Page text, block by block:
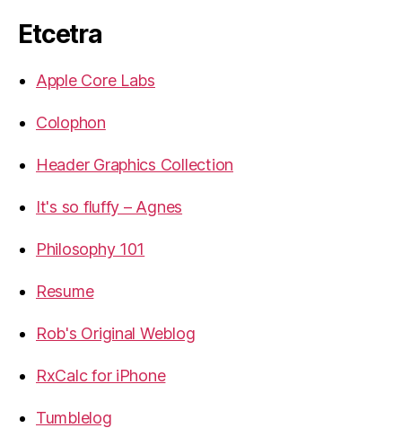
Etcetra
Apple Core Labs
Colophon
Header Graphics Collection
It's so fluffy – Agnes
Philosophy 101
Resume
Rob's Original Weblog
RxCalc for iPhone
Tumblelog